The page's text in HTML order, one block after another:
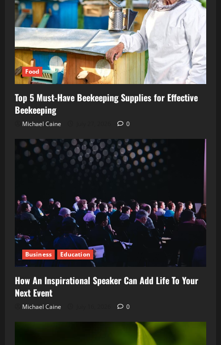
Food
Top 5 Must-Have Beekeeping Supplies for Effective
Beekeeping
Michael Caine 0
Business Education
How An Inspirational Speaker Can Add Life To Your
Next Event
Michael Caine 0